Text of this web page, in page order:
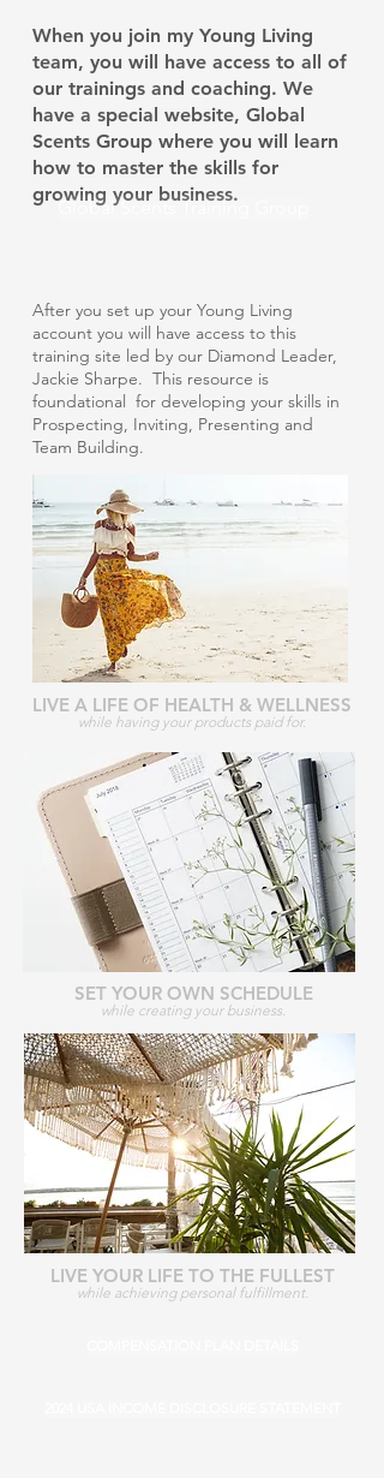
When you join my Young Living
team, you will have access to all of
our trainings and coaching. We
have a special website, Global
Scents Group where you will learn
how to master the skills for
growing your business.
After you set up your Young Living
account you will have access to this
training site led by our Diamond Leader,
Jackie Sharpe. This resource is
foundational for developing your skills in
Prospecting, Inviting, Presenting and
Team Building.
Global Scents Training Group
LIVE A LIFE OF HEALTH & WELLNESS
while having your products paid for.
SET YOUR OWN SCHEDULE
while creating your business.
LIVE YOUR LIFE TO THE FULLEST
while achieving personal fulfillment.